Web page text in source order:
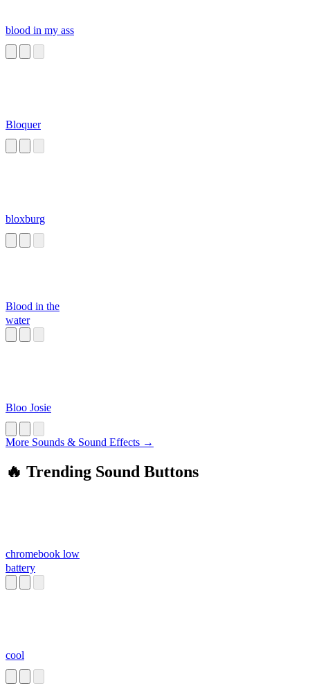
blood in my ass
Bloquer
bloxburg
Blood in the
water
Bloo Josie
More Sounds & Sound Effects →
🔥 Trending Sound Buttons
chromebook low
battery
cool